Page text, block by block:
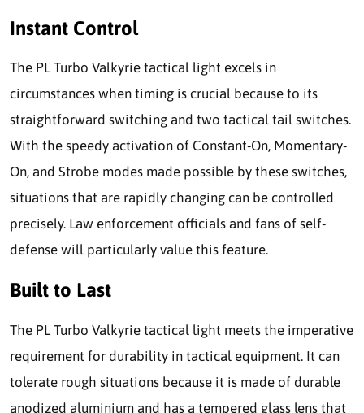
Instant Control
The PL Turbo Valkyrie tactical light excels in
circumstances when timing is crucial because to its
straightforward switching and two tactical tail switches.
With the speedy activation of Constant-On, Momentary-
On, and Strobe modes made possible by these switches,
situations that are rapidly changing can be controlled
precisely. Law enforcement officials and fans of self-
defense will particularly value this feature.
Built to Last
The PL Turbo Valkyrie tactical light meets the imperative
requirement for durability in tactical equipment. It can
tolerate rough situations because it is made of durable
anodized aluminium and has a tempered glass lens that